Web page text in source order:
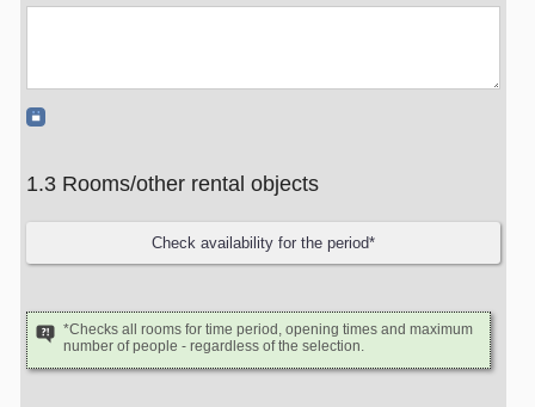
1.3 Rooms/other rental objects
*Checks all rooms for time period, opening times and maximum
number of people - regardless of the selection.